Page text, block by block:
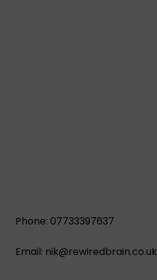
Phone: 07733397637
Email: nik@rewiredbrain.co.uk